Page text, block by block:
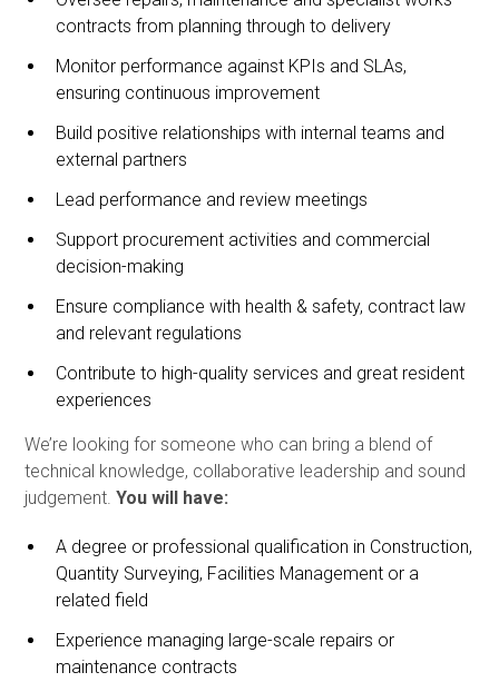
contracts from planning through to delivery
Monitor performance against KPIs and SLAs,
ensuring continuous improvement
Build positive relationships with internal teams and
external partners
Lead performance and review meetings
Support procurement activities and commercial
decision-making
Ensure compliance with health & safety, contract law
and relevant regulations
Contribute to high-quality services and great resident
experiences
We’re looking for someone who can bring a blend of
technical knowledge, collaborative leadership and sound
judgement.You will have:
A degree or professional qualification in Construction,
Quantity Surveying, Facilities Management or a
related field
Experience managing large-scale repairs or
maintenance contracts